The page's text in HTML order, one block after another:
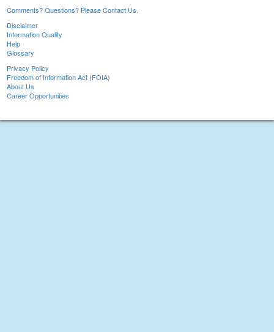
Comments? Questions? Please Contact Us.
Disclaimer
Information Quality
Help
Glossary
Privacy Policy
Freedom of Information Act (FOIA)
About Us
Career Opportunities